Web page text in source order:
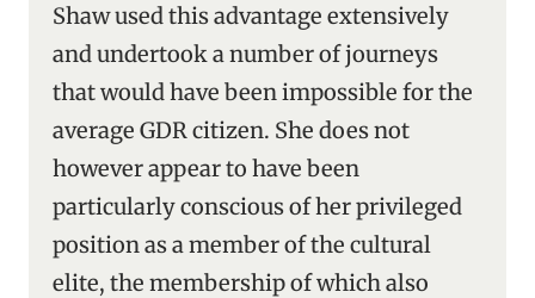
Shaw used this advantage extensively
and undertook a number of journeys
that would have been impossible for the
average GDR citizen. She does not
however appear to have been
particularly conscious of her privileged
position as a member of the cultural
elite, the membership of which also